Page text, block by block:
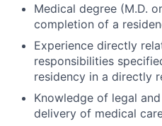
Medical degree (M.D.
completion of a
Experience directly
responsibilities
residency in a directly
Knowledge of legal
delivery of medical